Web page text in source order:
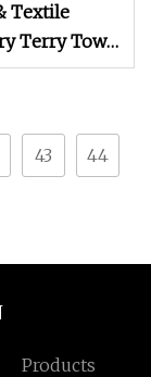
Textile
Terry Towel
43 44
Products